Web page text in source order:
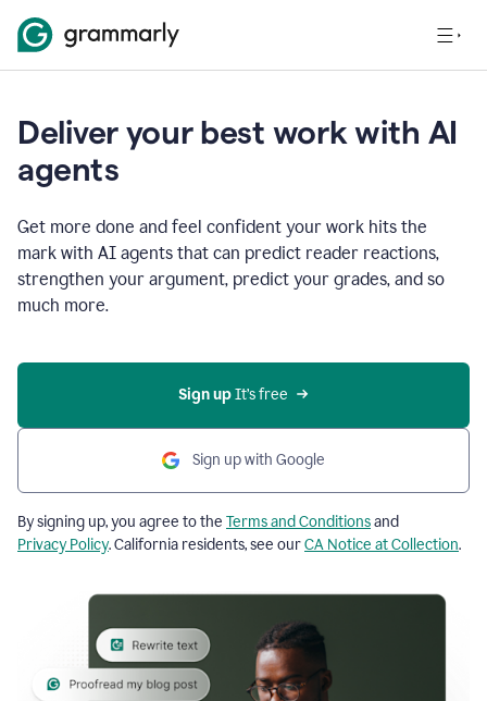
Deliver your best work with AI
agents
Get more done and feel confident your work hits the
mark with AI agents that can predict reader reactions,
strengthen your argument, predict your grades, and so
much more.
Sign up It’s free
Sign up with Google
By signing up, you agree to the Terms and Conditionsand
Privacy Policy. California residents, see ourCA Notice at Collection.